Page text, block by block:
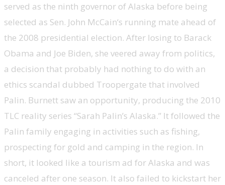
served as the ninth governor of Alaska before being
selected as Sen. John McCain‘s running mate ahead of
the 2008 presidential election. After losing to Barack
Obama and Joe Biden, she veered away from politics,
a decision that probably had nothing to do with an
ethics scandal dubbed Troopergate that involved
Palin. Burnett saw an opportunity, producing the 2010
TLC reality series “Sarah Palin’s Alaska.” It followed the
Palin family engaging in activities such as fishing,
prospecting for gold and camping in the region. In
short, it looked like a tourism ad for Alaska and was
canceled after one season. It also failed to kickstart her